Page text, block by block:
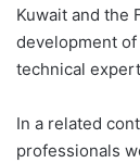
Kuwait and the
development
technical
In a related
professionals